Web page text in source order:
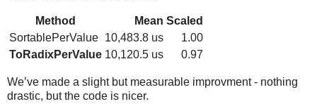
Method Mean Scaled
SortablePerValue 10,483.8 us
1.00
ToRadixPerValue 10,120.5 us 0.97
We’ve made a slight but measurable improvment - nothing
drastic, but the code is nicer.